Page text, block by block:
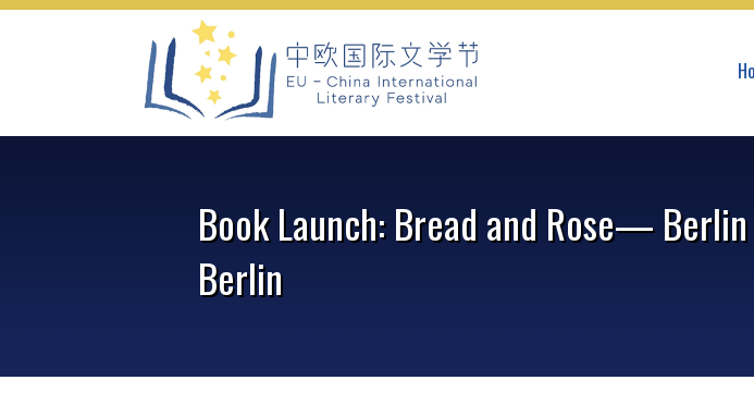
Skip
Book Launch: Bread and Rose—
Berlin